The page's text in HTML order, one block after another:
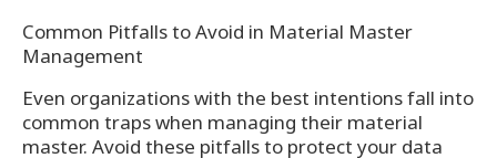
Common Pitfalls to Avoid in Material Master
Management
Even organizations with the best intentions fall into
common traps when managing their material
master. Avoid these pitfalls to protect your data